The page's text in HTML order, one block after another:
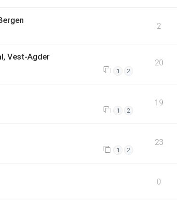
2
Vest-Agder
1 2
20
1 2
19
1 2
23
0